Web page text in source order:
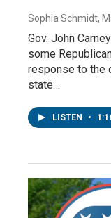
Sophia Schmidt,
Gov. John
some
response to the
state…
LISTEN •